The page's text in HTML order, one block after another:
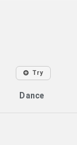
Try
Dance